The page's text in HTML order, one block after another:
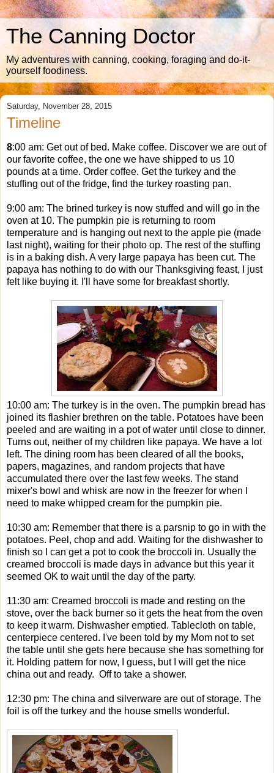
The Canning Doctor
My adventures with canning, cooking, foraging and do-it-
yourself foodiness.
Saturday, November 28, 2015
Timeline
8:00 am: Get out of bed. Make coffee. Discover we are out of
our favorite coffee, the one we have shipped to us 10
pounds at a time. Order coffee. Get the turkey and the
stuffing out of the fridge, find the turkey roasting pan.
9:00 am: The brined turkey is now stuffed and will go in the
oven at 10. The pumpkin pie is returning to room
temperature and is hanging out next to the apple pie (made
last night), waiting for their photo op. The rest of the stuffing
is in a baking dish. A very large papaya has been cut. The
papaya has nothing to do with our Thanksgiving feast, I just
felt like buying it. I'll have some for breakfast shortly.
10:00 am: The turkey is in the oven. The pumpkin bread has
joined its flashier brethren on the table. Potatoes have been
peeled and are waiting in a pot of water until close to dinner.
Turns out, neither of my children like papaya. We have a lot
left. The dining room has been cleared of all the books,
papers, magazines, and random projects that have
accumulated there over the last few weeks. The stand
mixer's bowl and whisk are now in the freezer for when I
need to make whipped cream for the pumpkin pie.
10:30 am: Remember that there is a parsnip to go in with the
potatoes. Peel, chop and add. Waiting for the dishwasher to
finish so I can get a pot to cook the broccoli in. Usually the
creamed broccoli is made days in advance but this year it
seemed OK to wait until the day of the party.
11:30 am: Creamed broccoli is made and resting on the
stove, over the back burner so it gets the heat from the oven
to keep it warm. Dishwasher emptied. Tablecloth on table,
centerpiece centered. I've been told by my Mom not to set
the table until she gets here because she has something for
it. Holding pattern for now, I guess, but I will get the nice
china out and ready. Off to take a shower.
12:30 pm: The china and silverware are out of storage. The
foil is off the turkey and the house smells wonderful.